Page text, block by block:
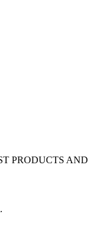
PRODUCTS AND